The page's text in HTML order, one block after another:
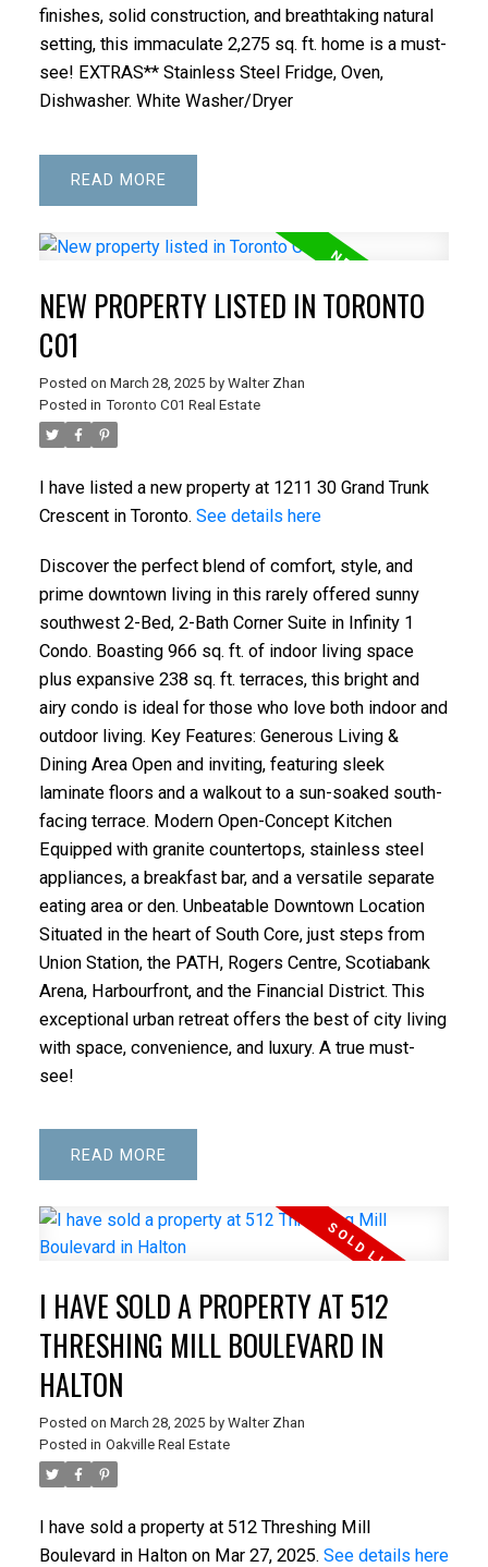
finishes, solid construction, and breathtaking natural
setting, this immaculate 2,275 sq. ft. home is a must-
see! EXTRAS** Stainless Steel Fridge, Oven,
Dishwasher. White Washer/Dryer
READ
NEW PROPERTY LISTED IN TORONTO
C01
Posted on March 28, 2025 by Walter Zhan
Posted in Toronto C01 Real Estate
I have listed a new property at 1211 30 Grand Trunk
Crescent in Toronto. See details here
Discover the perfect blend of comfort, style, and
prime downtown living in this rarely offered sunny
southwest 2-Bed, 2-Bath Corner Suite in Infinity 1
Condo. Boasting 966 sq. ft. of indoor living space
plus expansive 238 sq. ft. terraces, this bright and
airy condo is ideal for those who love both indoor and
outdoor living. Key Features: Generous Living &
Dining Area Open and inviting, featuring sleek
laminate floors and a walkout to a sun-soaked south-
facing terrace. Modern Open-Concept Kitchen
Equipped with granite countertops, stainless steel
appliances, a breakfast bar, and a versatile separate
eating area or den. Unbeatable Downtown Location
Situated in the heart of South Core, just steps from
Union Station, the PATH, Rogers Centre, Scotiabank
Arena, Harbourfront, and the Financial District. This
exceptional urban retreat offers the best of city living
with space, convenience, and luxury. A true must-
see!
READ
I HAVE SOLD A PROPERTY AT 512
THRESHING MILL BOULEVARD IN
HALTON
Posted on March 28, 2025 by Walter Zhan
Posted in Oakville Real Estate
I have sold a property at 512 Threshing Mill
Boulevard in Halton on Mar 27, 2025. See details here